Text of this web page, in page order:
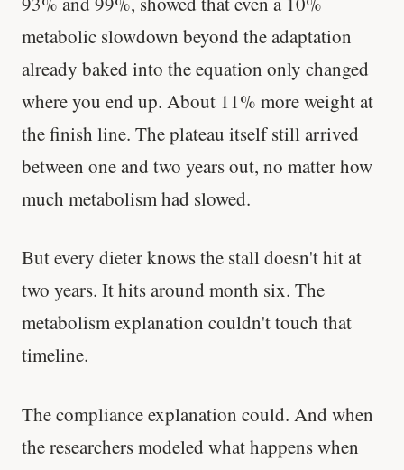
metabolic slowdown beyond the adaptation
already baked into the equation only changed
where you end up. About 11% more weight at
the finish line. The plateau itself still arrived
between one and two years out, no matter how
much metabolism had slowed.
But every dieter knows the stall doesn't hit at
two years. It hits around month six. The
metabolism explanation couldn't touch that
timeline.
The compliance explanation could. And when
the researchers modeled what happens when